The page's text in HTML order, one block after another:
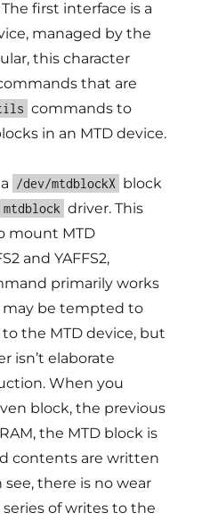
first interface is a
managed by the
this character
that are
commands to
in an MTD device.
/dev/mtdblockX
block
mtdblock driver. This
mount MTD
and YAFFS2,
primarily works
may be tempted to
the MTD device, but
isn’t elaborate
When you
block, the previous
the MTD block is
contents are written
there is no wear
series of writes to the